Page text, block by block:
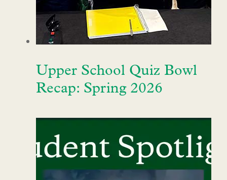
Upper School Quiz Bowl
Recap: Spring 2026